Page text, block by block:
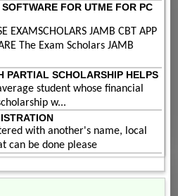
FOR UTME FOR PC
EXAMSCHOLARS JAMB CBT APP
The Exam Scholars JAMB
PARTIAL SCHOLARSHIP HELPS
student whose financial
w...
with another's name, local
can be done please